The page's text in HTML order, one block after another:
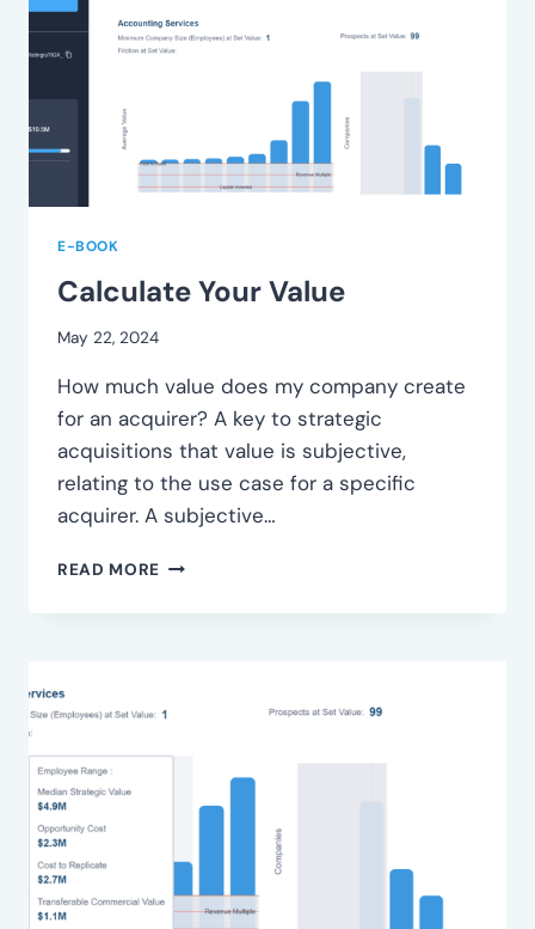
E-BOOK
Calculate Your Value
May 22, 2024
How much value does my company create
for an acquirer? A key to strategic
acquisitions that value is subjective,
relating to the use case for a specific
acquirer. A subjective…
READ MORE CALCULATE